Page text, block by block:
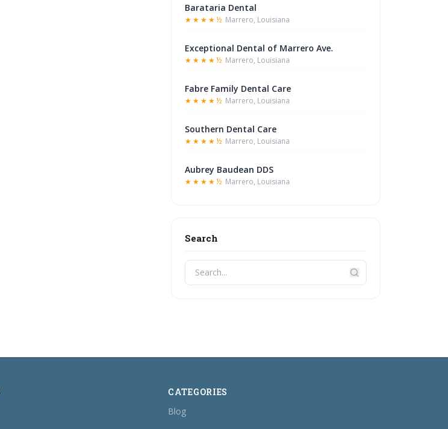
Barataria Dental
★★★★½ Marrero, Louisiana
Exceptional Dental of Marrero Ave.
★★★★½ Marrero, Louisiana
Fabre Family Dental Care
★★★★½ Marrero, Louisiana
Southern Dental Care
★★★★½ Marrero, Louisiana
Aubrey Baudean DDS
★★★★½ Marrero, Louisiana
Search
CATEGORIES
Blog